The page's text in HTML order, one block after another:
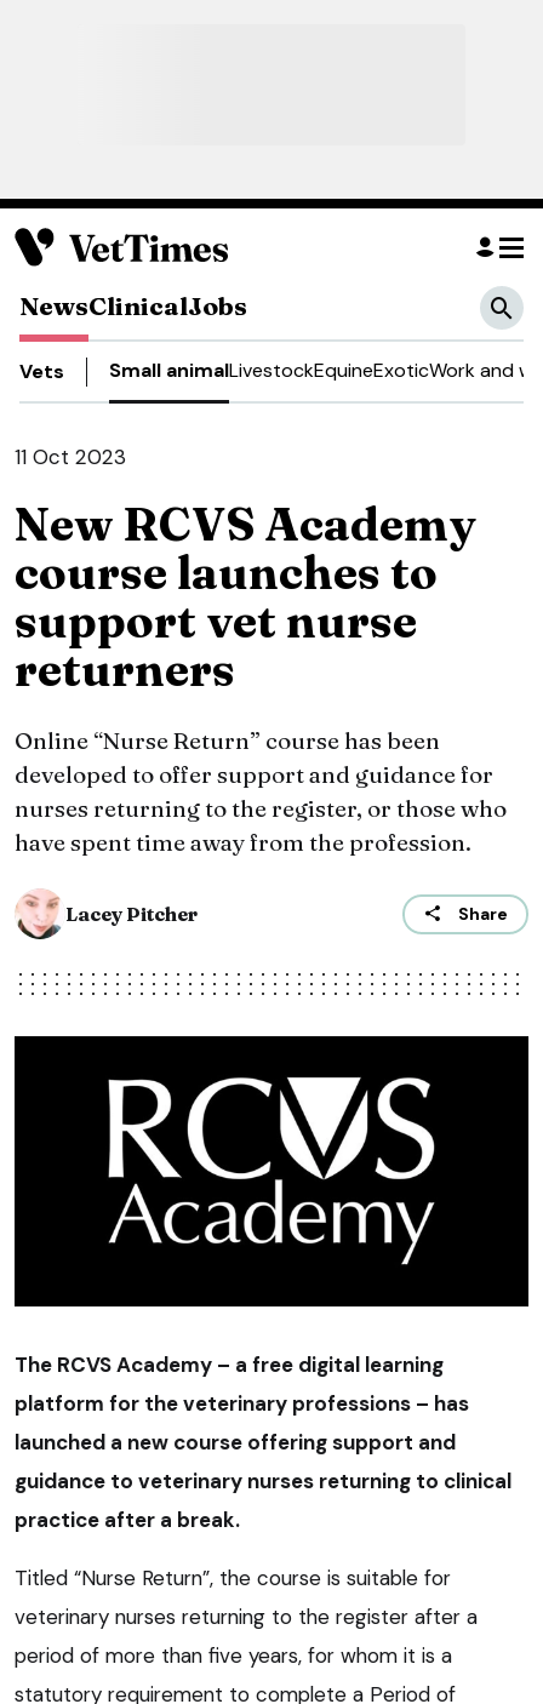
NewsClinicalJobs
Vets Small animalLivestockEquineExoticWork and
11 Oct 2023
New RCVS Academy
course launches to
support vet nurse
returners
Online “Nurse Return” course has been
developed to offer support and guidance for
nurses returning to the register, or those who
have spent time away from the profession.
Lacey Pitcher Share
The RCVS Academy – a free digital learning
platform for the veterinary professions – has
launched a new course offering support and
guidance to veterinary nurses returning to clinical
practice after a break.
Titled “Nurse Return”, the course is suitable for
veterinary nurses returning to the register after a
period of more than five years, for whom it is a
statutory requirement to complete a Period of